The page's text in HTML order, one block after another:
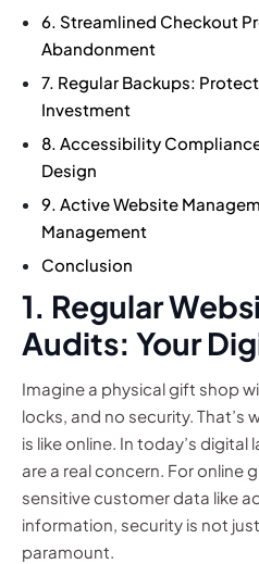
6. Streamlined Checkout
Abandonment
7. Regular Backups:
Investment
8. Accessibility
Design
9. Active Website
Management
Conclusion
1. Regular
Audits: Your
Imagine a physical gift shop
locks, and no security. That’s
is like online. In today’s
are a real concern. For online
sensitive customer data like
information, security is not
paramount.